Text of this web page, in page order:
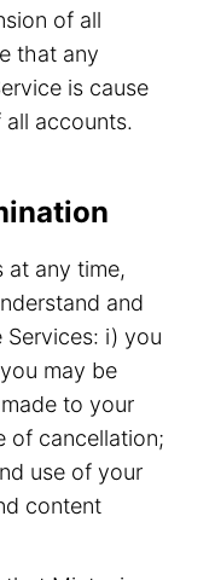
of all
that any
is cause
accounts.
at any time,
and
i) you
may be
to your
of cancellation;
use of your
content